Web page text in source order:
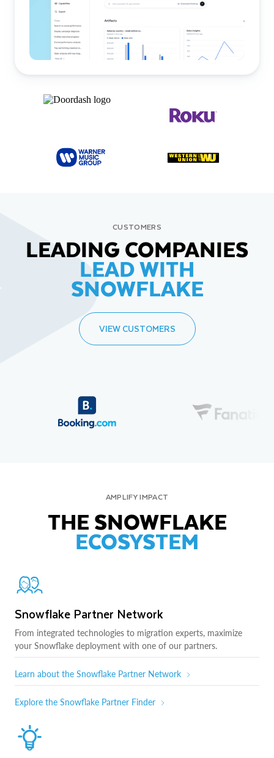
CUSTOMERS
LEADING COMPANIES
LEAD WITH
SNOWFLAKE
VIEW CUSTOMERS
AMPLIFY IMPACT
THE SNOWFLAKE
ECOSYSTEM
Snowflake Partner Network
From integrated technologies to migration experts, maximize
your Snowflake deployment with one of our partners.
Learn about the Snowflake Partner Network
Explore the Snowflake Partner Finder